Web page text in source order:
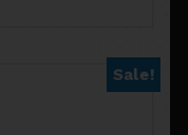
Sale!